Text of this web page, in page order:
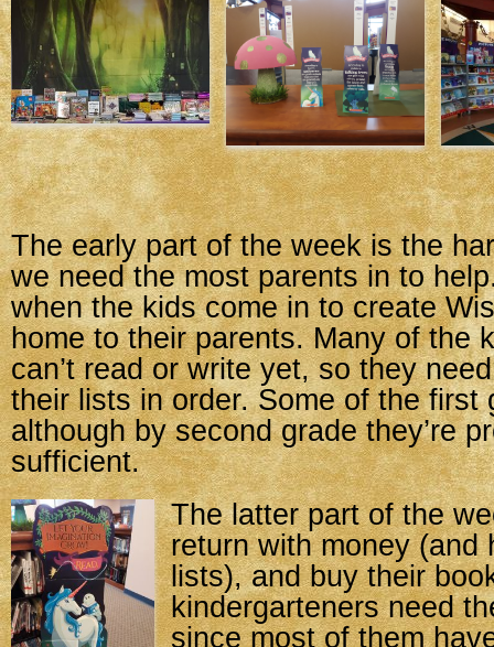
The early part of the week is the
we need the most parents in to
when the kids come in to create
home to their parents. Many of the
can’t read or write yet, so they
their lists in order. Some of the first
although by second grade they’re
sufficient.
The latter part of the
return with money (and
lists), and buy their
kindergarteners need
since most of them